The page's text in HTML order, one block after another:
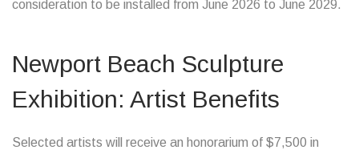
consideration to be installed from June 2026 to June 2029.
Newport Beach Sculpture
Exhibition: Artist Benefits
Selected artists will receive an honorarium of $7,500 in